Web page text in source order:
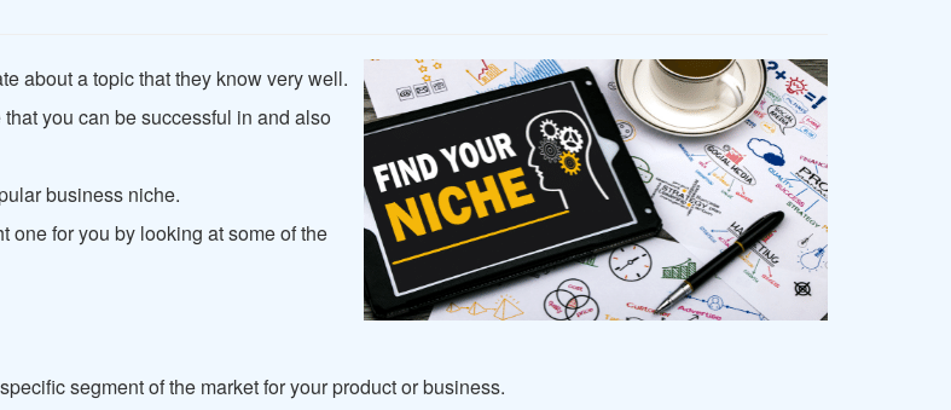
about a topic that they know very well.
you can be successful in and also
business niche.
one for you by looking at some of the
segment of the market for your product or business.